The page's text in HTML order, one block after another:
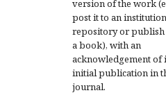
version of the work
post it to an
repository or
a book), with an
acknowledgement of
initial publication in
journal.